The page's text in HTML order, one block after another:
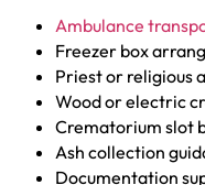
Ambulance
Freezer box
Priest or religious
Wood or electric
Crematorium slot
Ash collection
Documentation